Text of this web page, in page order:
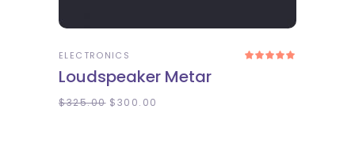
ELECTRONICS
Loudspeaker Metar
$325.00 $300.00